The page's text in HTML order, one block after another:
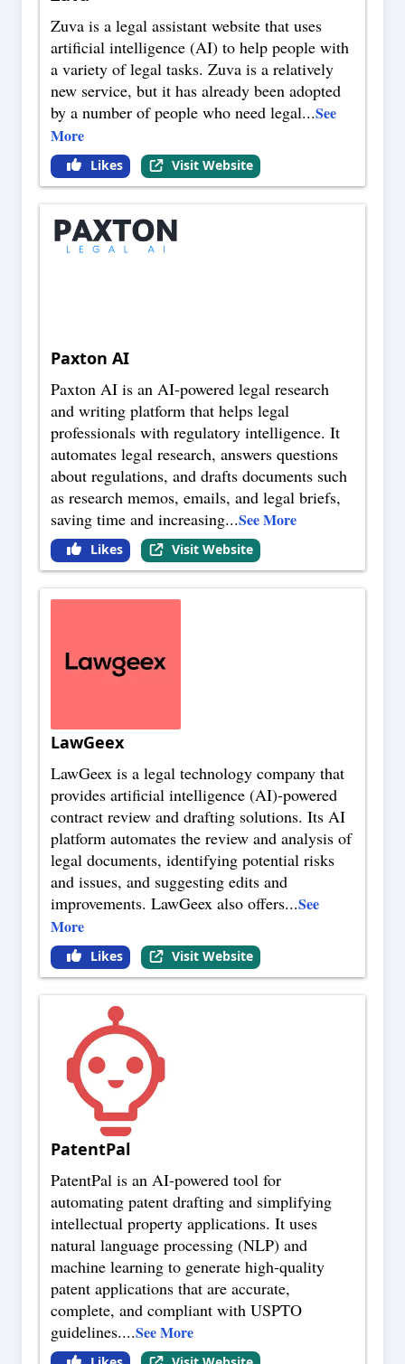
Zuva is a legal assistant website that uses
artificial intelligence (AI) to help people with
a variety of legal tasks. Zuva is a relatively
new service, but it has already been adopted
by a number of people who need legal...See
More
Likes Visit Website
Paxton AI
Paxton AI is an AI-powered legal research
and writing platform that helps legal
professionals with regulatory intelligence. It
automates legal research, answers questions
about regulations, and drafts documents such
as research memos, emails, and legal briefs,
saving time and increasing...See More
Likes Visit Website
LawGeex
LawGeex is a legal technology company that
provides artificial intelligence (AI)-powered
contract review and drafting solutions. Its AI
platform automates the review and analysis of
legal documents, identifying potential risks
and issues, and suggesting edits and
improvements. LawGeex also offers...See
More
Likes Visit Website
PatentPal
PatentPal is an AI-powered tool for
automating patent drafting and simplifying
intellectual property applications. It uses
natural language processing (NLP) and
machine learning to generate high-quality
patent applications that are accurate,
complete, and compliant with USPTO
guidelines....See More